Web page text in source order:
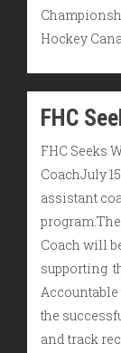
Hockey
FHC
FHC Seeks
CoachJuly
assistant
Coach will
supporting
Accountable
the
and track